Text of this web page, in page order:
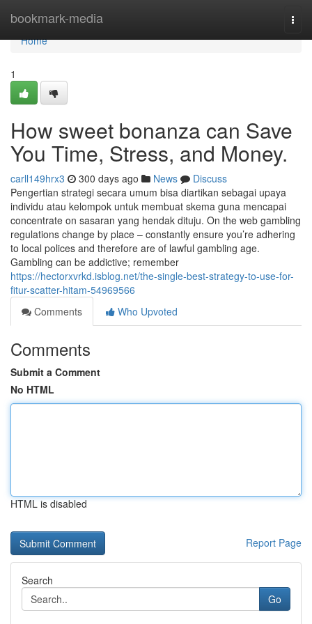
bookmark-media
Home
Home
1
How sweet bonanza can Save
You Time, Stress, and Money.
carll149hrx3 300 days ago News
Discuss
Pengertian strategi secara umum bisa diartikan sebagai upaya
individu atau kelompok untuk membuat skema guna mencapai
concentrate on sasaran yang hendak dituju. On the web gambling
regulations change by place – constantly ensure you’re adhering
to local polices and therefore are of lawful gambling age.
Gambling can be addictive; remember
https://hectorxvrkd.isblog.net/the-single-best-strategy-to-use-for-
fitur-scatter-hitam-54969566
Comments
Who Upvoted
Comments
Submit a Comment
No HTML
HTML is disabled
Report Page
Search
Go